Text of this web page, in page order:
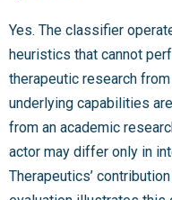
Yes. The classifier
heuristics that cannot
therapeutic research
underlying capabilities
from an academic
actor may differ only in
Therapeutics’